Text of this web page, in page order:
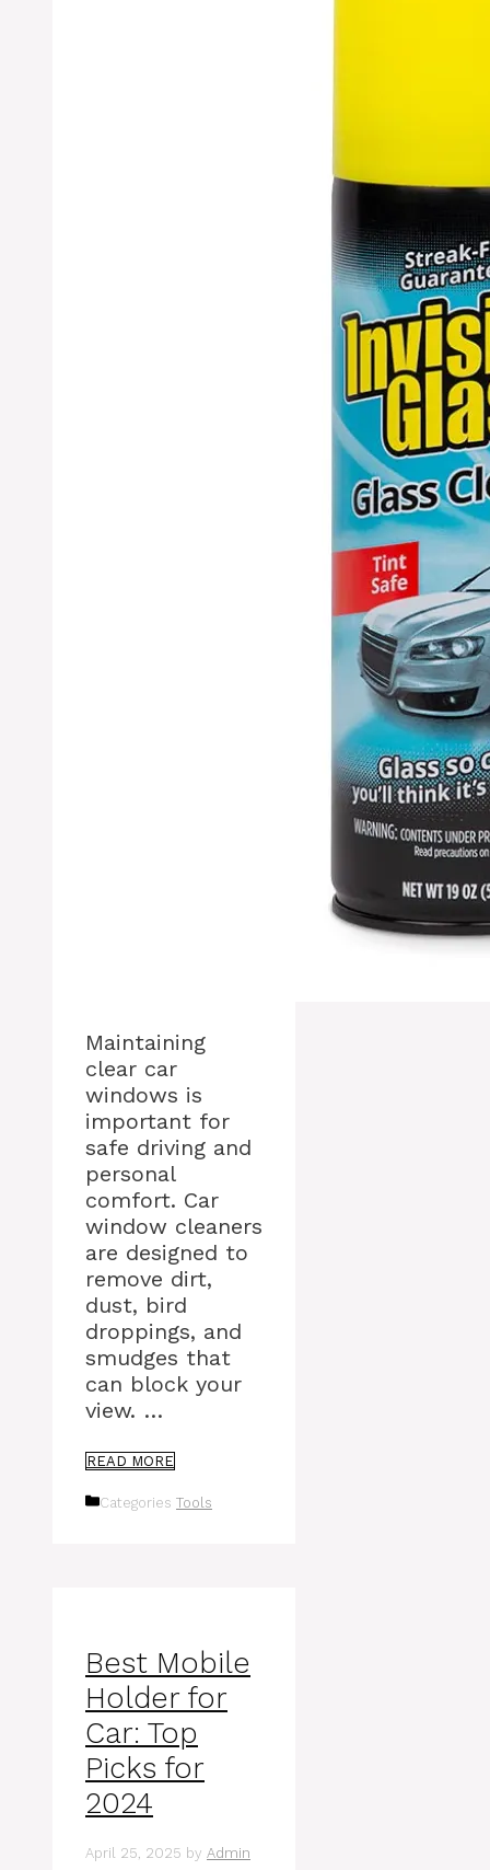
Maintaining
clear car
windows is
important for
safe driving and
personal
comfort. Car
window cleaners
are designed to
remove dirt,
dust, bird
droppings, and
smudges that
can block your
view. …
READ MORE
Categories Tools
Best Mobile
Holder for
Car: Top
Picks for
2024
April 25, 2025 by Admin